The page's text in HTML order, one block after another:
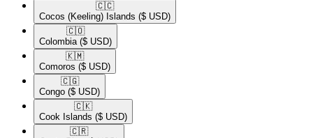
🇨🇨​
Cocos (Keeling) Islands ($ USD)
🇨🇴​
Colombia ($ USD)
🇰🇲​
Comoros ($ USD)
🇨🇬​
Congo ($ USD)
🇨🇰​
Cook Islands ($ USD)
🇨🇷​